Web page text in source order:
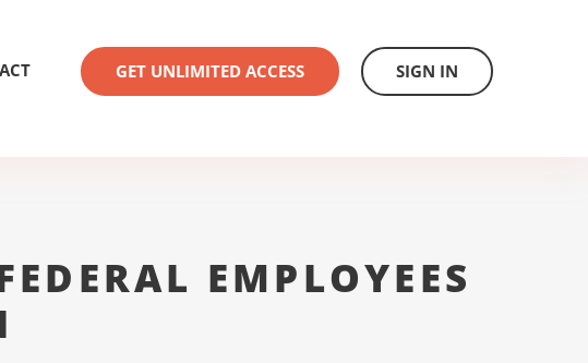
GET UNLIMITED ACCESS SIGN IN
EMPLOYEES